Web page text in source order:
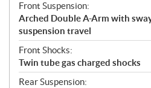
Front Suspension:
Arched Double A-Arm with
suspension travel
Front Shocks:
Twin tube gas charged shocks
Rear Suspension: